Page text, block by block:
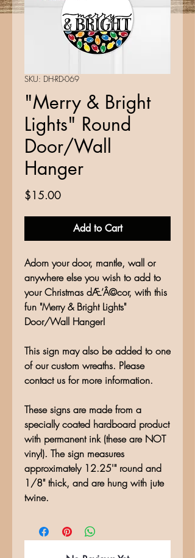
SKU: DH-RD-069
"Merry & Bright
Lights" Round
Door/Wall
Hanger
$15.00Price
Add to Cart
Adorn your door, mantle, wall or
anywhere else you wish to add to
your Christmas dÆ’Â©cor, with this
fun "Merry & Bright Lights"
Door/Wall Hanger!
This sign may also be added to one
of our custom wreaths. Please
contact us for more information.
These signs are made from a
specially coated hardboard product
with permanent ink (these are NOT
vinyl). The sign measures
approximately 12.25'" round and
1/8" thick, and are hung with jute
twine.